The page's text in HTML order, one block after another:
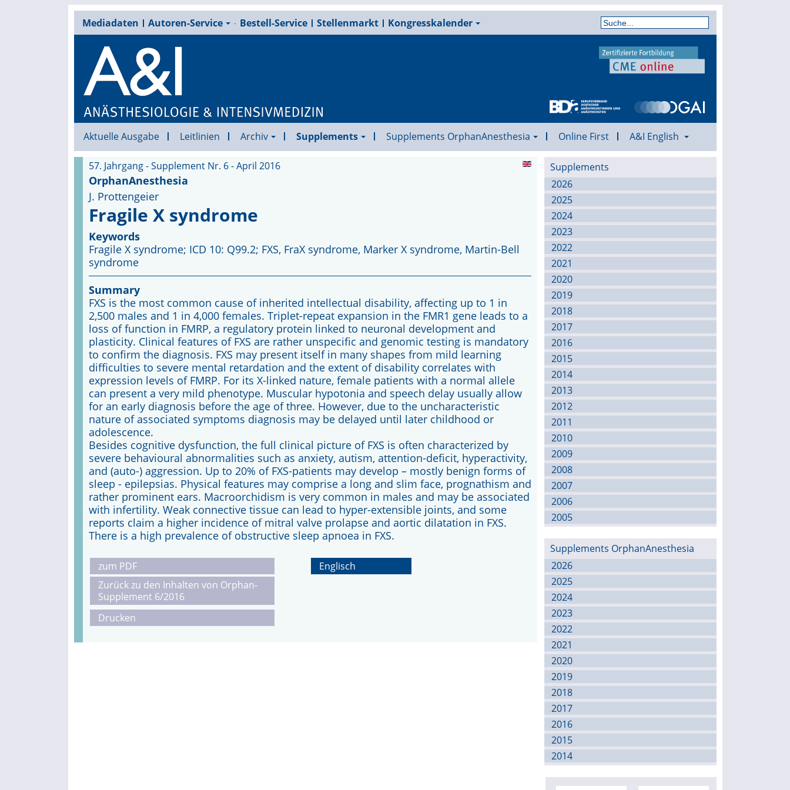
Mediadaten Autoren-Service Bestell-Service Stellenmarkt Kongresskalender
Aktuelle Ausgabe Leitlinien Archiv Supplements Supplements OrphanAnesthesia Online First A&I English
57. Jahrgang - Supplement Nr. 6 - April 2016
OrphanAnesthesia
J. Prottengeier
Fragile X syndrome
Keywords
Fragile X syndrome; ICD 10: Q99.2; FXS, FraX syndrome, Marker X syndrome, Martin-Bell
syndrome
Summary
FXS is the most common cause of inherited intellectual disability, affecting up to 1 in
2,500 males and 1 in 4,000 females. Triplet-repeat expansion in the FMR1 gene leads to a
loss of function in FMRP, a regulatory protein linked to neuronal development and
plasticity. Clinical features of FXS are rather unspecific and genomic testing is mandatory
to confirm the diagnosis. FXS may present itself in many shapes from mild learning
difficulties to severe mental retardation and the extent of disability correlates with
expression levels of FMRP. For its X-linked nature, female patients with a normal allele
can present a very mild phenotype. Muscular hypotonia and speech delay usually allow
for an early diagnosis before the age of three. However, due to the uncharacteristic
nature of associated symptoms diagnosis may be delayed until later childhood or
adolescence.
Besides cognitive dysfunction, the full clinical picture of FXS is often characterized by
severe behavioural abnormalities such as anxiety, autism, attention-deficit, hyperactivity,
and (auto-) aggression. Up to 20% of FXS-patients may develop – mostly benign forms of
sleep - epilepsias. Physical features may comprise a long and slim face, prognathism and
rather prominent ears. Macroorchidism is very common in males and may be associated
with infertility. Weak connective tissue can lead to hyper-extensible joints, and some
reports claim a higher incidence of mitral valve prolapse and aortic dilatation in FXS.
There is a high prevalence of obstructive sleep apnoea in FXS.
zum PDF
Zurück zu den Inhalten von Orphan-
Supplement 6/2016
Drucken
Englisch
Supplements
2026
2025
2024
2023
2022
2021
2020
2019
2018
2017
2016
2015
2014
2013
2012
2011
2010
2009
2008
2007
2006
2005
Supplements OrphanAnesthesia
2026
2025
2024
2023
2022
2021
2020
2019
2018
2017
2016
2015
2014